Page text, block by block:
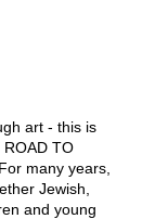
art - this is
ROAD TO
many years,
Jewish,
and young